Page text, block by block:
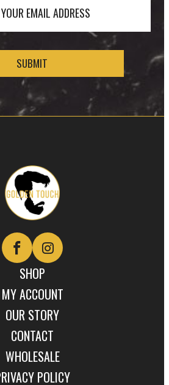
EMAIL ADDRESS
Golden
Touch
Naturals
SHOP
MY ACCOUNT
OUR STORY
CONTACT
WHOLESALE
POLICY